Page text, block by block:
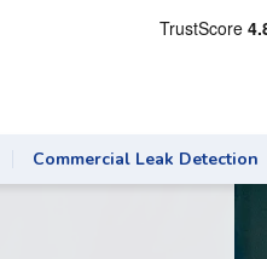
Commercial Leak Detection